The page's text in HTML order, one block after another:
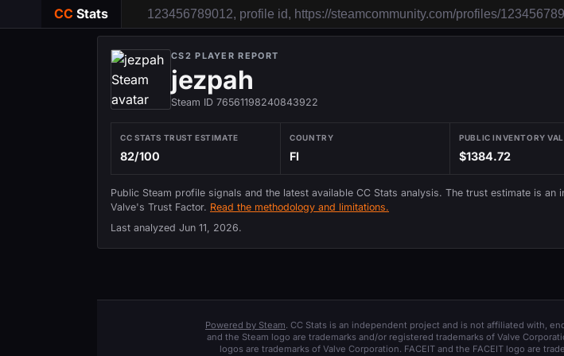
CC Stats
CS2 PLAYER REPORT
jezpah
Steam ID 76561198240843922
CC STATS TRUST ESTIMATE
82/100
COUNTRY
FI
PUBLIC INVENTORY
$1384.72
Public Steam profile signals and the latest available CC Stats analysis. The trust estimate is an
Valve's Trust Factor. Read the methodology and limitations.
Last analyzed Jun 11, 2026.
Powered by Steam. CC Stats is an independent project and is not affiliated with,
and the Steam logo are trademarks and/or registered trademarks of Valve
logos are trademarks of Valve Corporation. FACEIT and the FACEIT logo are